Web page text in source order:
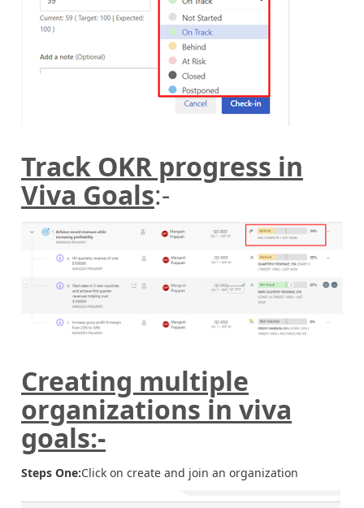
Track OKR progress in
Viva Goals:-
Creating multiple
organizations in viva
goals:-
Steps One:Click on create and join an organization